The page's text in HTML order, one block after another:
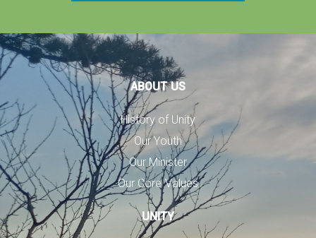
ABOUT US
History of Unity
Our Youth
Our Minister
Our Core Values
UNITY